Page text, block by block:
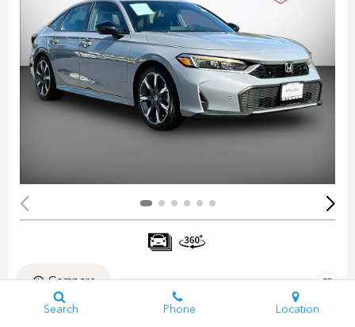
Compare
Pre-Owned 2025
Search Phone Location